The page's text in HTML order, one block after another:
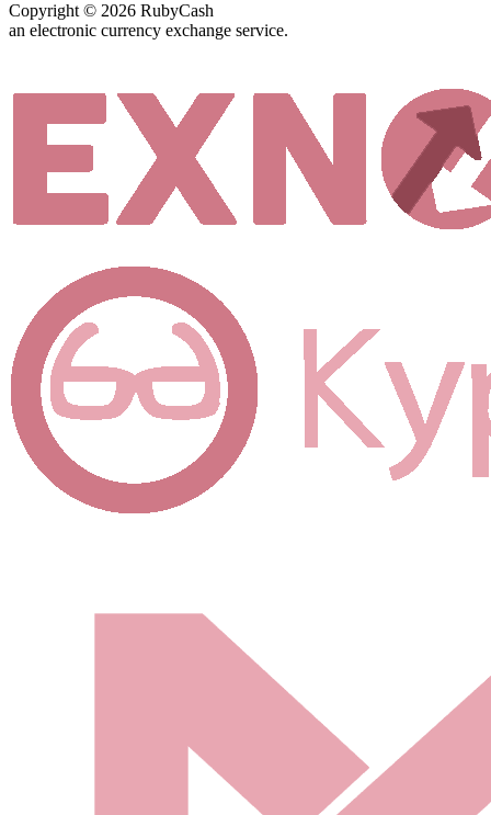
Copyright © 2026 RubyCash
an electronic currency exchange service.